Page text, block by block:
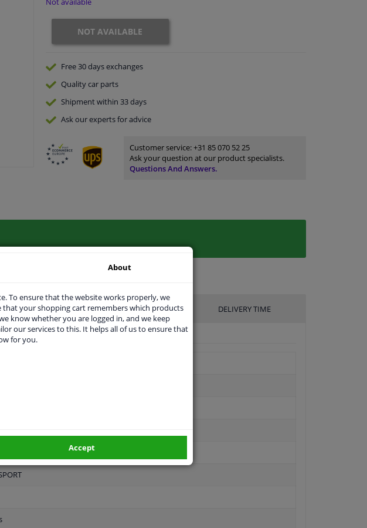
NOT AVAILABLE
Free 30 daysexchanges
Qualitycar parts
Shipment within 33 days
Ask our expertsfor advice
Customer service:+31 85 070 52 25
Ask your question at our product specialists.
Questions And Answers.
MANUFACTURER DELIVERY TIME
About
To ensure that the website works properly, we
that your shopping cart remembers which products
know whether you are logged in, and we keep
our services to this. It helps all of us to ensure that
for you.
Accept